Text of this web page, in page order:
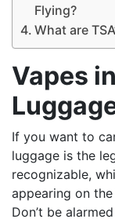
Flying?
What are
Vapes
If you want to
luggage is the
recognizable,
appearing on
Don’t be